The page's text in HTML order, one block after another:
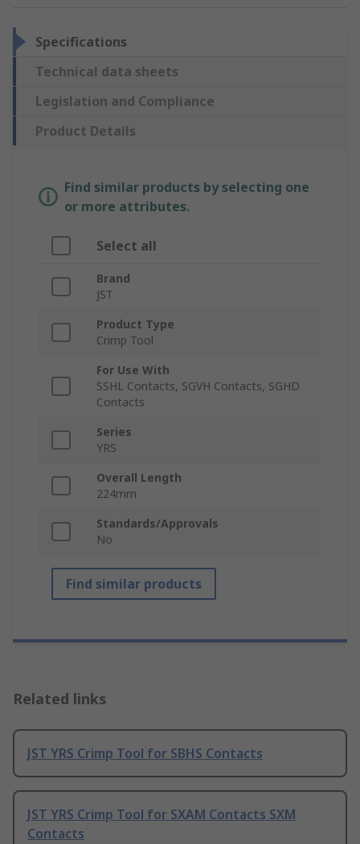
Specifications
Technical data sheets
Legislation and Compliance
Product Details
Find similar products by selecting one
or more attributes.
Select all
Brand
JST
Product Type
Crimp Tool
For Use With
SSHL Contacts, SGVH Contacts, SGHD
Contacts
Series
YRS
Overall Length
224mm
Standards/Approvals
No
Find similar products
Related links
JST YRS Crimp Tool for SBHS Contacts
JST YRS Crimp Tool for SXAM Contacts SXM
Contacts